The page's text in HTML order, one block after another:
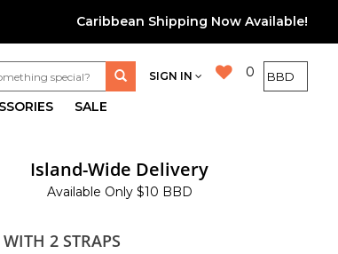
Caribbean Shipping Now Available!
0
SIGN IN
SALE
Island-Wide Delivery
Available Only $10 BBD
2 STRAPS